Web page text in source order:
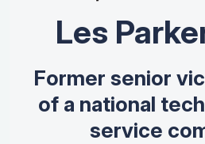
Les
Former senior
of a national
service